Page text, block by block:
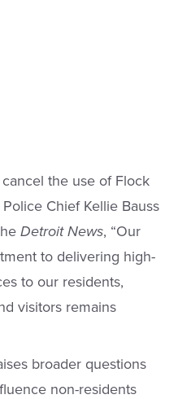
the use of Flock
Chief Kellie Bauss
Detroit News, “Our
to delivering high-
to our residents,
visitors remains
broader questions
non-residents